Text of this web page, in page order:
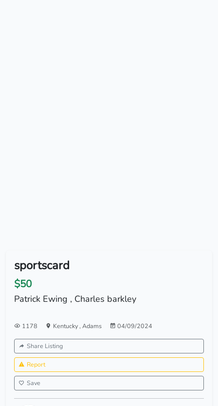
sportscard
$50
Patrick Ewing , Charles barkley
1178 Kentucky, Adams 04/09/2024
Share Listing
Report
Save